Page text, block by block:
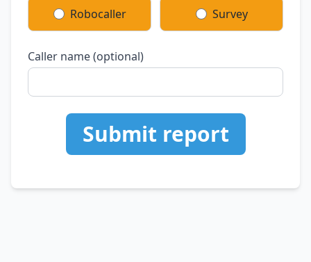
Robocaller Survey
Caller name (optional)
Submit report